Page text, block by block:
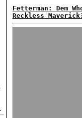
Fetterman: Dem
Reckless